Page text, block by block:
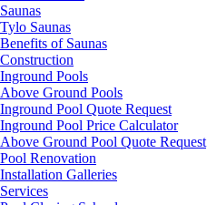
Saunas
Tylo Saunas
Benefits of Saunas
Construction
Inground Pools
Above Ground Pools
Inground Pool Quote Request
Inground Pool Price Calculator
Above Ground Pool Quote Request
Pool Renovation
Installation Galleries
Services